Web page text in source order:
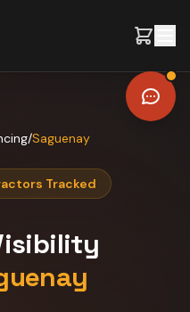
/Saguenay
Tracked